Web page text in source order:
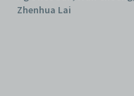
Zhenhua Lai